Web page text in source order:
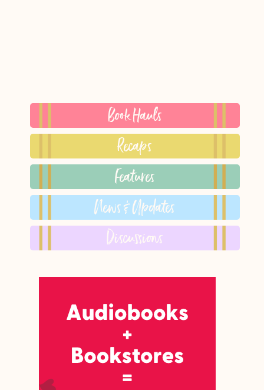
Book Hauls
Recaps
Features
News & Updates
Discussions